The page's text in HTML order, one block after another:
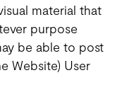
material that
purpose
be able to post
Website) User